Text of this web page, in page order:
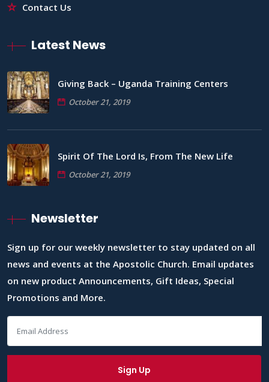
Contact Us
Latest News
Giving Back – Uganda Training Centers
October 21, 2019
Spirit Of The Lord Is, From The New Life
October 21, 2019
Newsletter
Sign up for our weekly newsletter to stay updated on all
news and events at the Apostolic Church. Email updates
on new product Announcements, Gift Ideas, Special
Promotions and More.